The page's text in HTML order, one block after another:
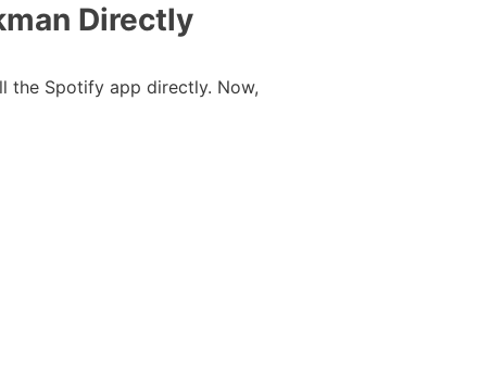
Directly
the Spotify app directly. Now,